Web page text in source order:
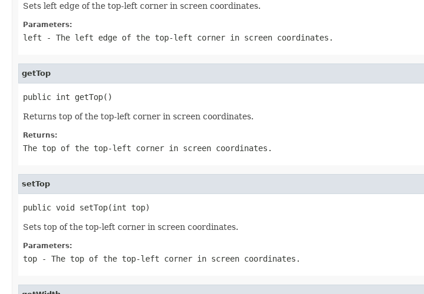
Sets left edge of the top-left corner in screen coordinates.
Parameters:
left - The left edge of the top-left corner in screen coordinates.
getTop
public int getTop()
Returns top of the top-left corner in screen coordinates.
Returns:
The top of the top-left corner in screen coordinates.
setTop
public void setTop(int top)
Sets top of the top-left corner in screen coordinates.
Parameters:
top - The top of the top-left corner in screen coordinates.